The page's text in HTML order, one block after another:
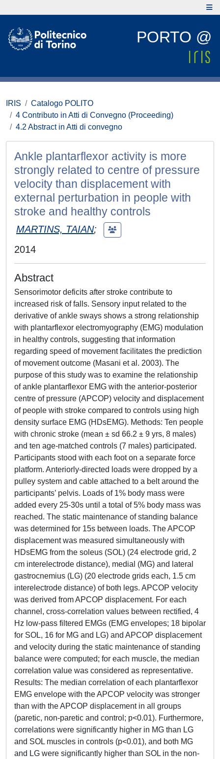
PORTO @
IRIS
Catalogo POLITO
4 Contributo in Atti di Convegno (Proceeding)
4.2 Abstract in Atti di convegno
Ankle plantarflexor activity is more
strongly related to centre of pressure
velocity than displacement with
external perturbation in people with
stroke and healthy controls
MARTINS, TAIAN;
2014
Abstract
Sensorimotor deficits after stroke contribute to
increased risk of falls. Sensory input related to the
derivative of ankle sways shows a strong relationship
with plantarflexor electromyography (EMG) modulation
in healthy controls, suggesting that information
regarding speed of movement facilitates the prediction
of movement outcome (Masani et al. 2003). The
purpose of this study was to examine the relationship
of ankle plantarflexor EMG with the anterior-posterior
centre of pressure (APCOP) velocity and displacement
of people with stroke compared to controls using high
density surface EMG (HDsEMG). Methods: Ten people
with chronic stroke (mean ± sd 66.2 ± 9 yrs, 8 males)
and ten age-matched controls (7 males) participated.
Participants stood with each foot on a separate force
platform. Anteriorly-directed loads were dropped by a
pulley system and cable attached to a belt around the
participants’ pelvis. Loads of 1% body mass were
added every 25-30s until a total of 5% body mass was
reached. The static maintenance of standing balance
was determined for 15s between loads. The APCOP
displacement was measured simultaneously with
HDsEMG from the soleus (SOL) (24 electrode grid, 2
cm interelectrode distance), medial (MG) and lateral
gastrocnemius (LG) (20 electrode grids each, 1.5 cm
interelectrode distance) of both legs. APCOP velocity
was derived from APCOP displacement. For each
channel, cross-correlation values between rectified, 4
Hz low-pass filtered EMGs (EMG envelopes; 18 bipolar
for SOL, 16 for MG and LG) and APCOP displacement
and velocity during the static maintenance of standing
balance were computed; for each muscle, the median
correlation value was considered as representative.
Results: The median correlation of each plantarflexor
EMG envelope with the APCOP velocity was stronger
than with the APCOP displacement in all groups
(paretic, non-paretic and control; p<0.01). Furthermore,
correlations were significantly higher in MG than LG
and SOL muscles in controls (p<0.01), and both MG
and LG were significantly higher than SOL in the non-